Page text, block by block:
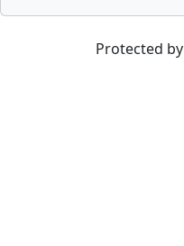
Protected by